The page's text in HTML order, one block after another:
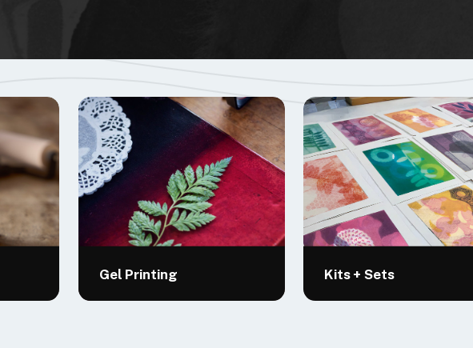
Gel Printing Kits + Sets